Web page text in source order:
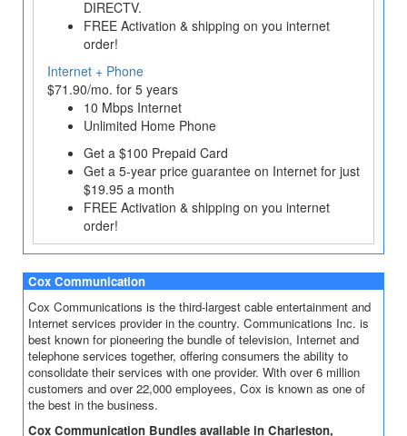
DIRECTV.
FREE Activation & shipping on you internet
order!
Internet + Phone
$71.90/mo. for 5 years
10 Mbps Internet
Unlimited Home Phone
Get a $100 Prepaid Card
Get a 5-year price guarantee on Internet for just
$19.95 a month
FREE Activation & shipping on you internet
order!
Cox Communication
Cox Communications is the third-largest cable entertainment and
Internet services provider in the country. Communications Inc. is
best known for pioneering the bundle of television, Internet and
telephone services together, offering consumers the ability to
consolidate their services with one provider. With over 6 million
customers and over 22,000 employees, Cox is known as one of
the best in the business.
Cox Communication Bundles available in Charleston,